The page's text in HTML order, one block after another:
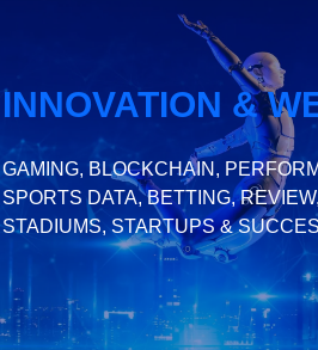
INNOVATION &
GAMING, BLOCKCHAIN,
SPORTS DATA, BETTING,
STADIUMS, STARTUPS &